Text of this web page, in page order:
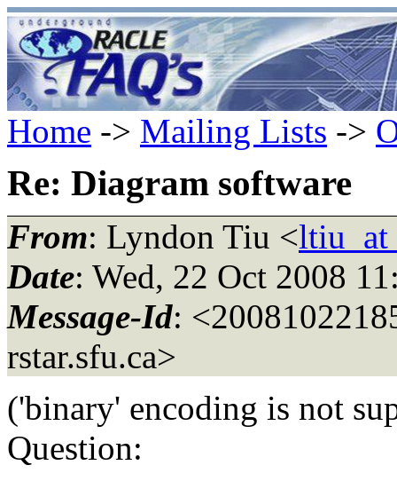
Home -> Mailing Lists ->
Re: Diagram software
From: Lyndon Tiu <
Date: Wed, 22 Oct 2008
Message-Id:
rstar.sfu.ca>
('binary' encoding is not
Question: